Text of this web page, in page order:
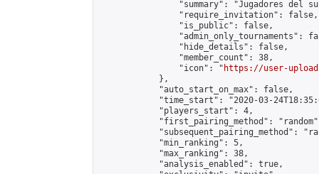
"summary": "Jugadores del
                "require_invitation": false,
                "is_public": false,
"admin_only_tournaments":
                "hide_details": false,
                "member_count": 38,
                "icon": "
https://user-
            },
            "auto_start_on_max": false,
"time_start": "2020-03-
            "players_start": 4,
"first_pairing_method":
"subsequent_pairing_method":
            "min_ranking": 5,
            "max_ranking": 38,
            "analysis_enabled": true,